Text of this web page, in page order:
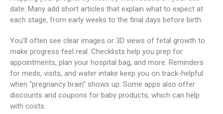
What features are included in a pregnancy
tracker app?
Modern pregnancy apps pack in many tools to support every